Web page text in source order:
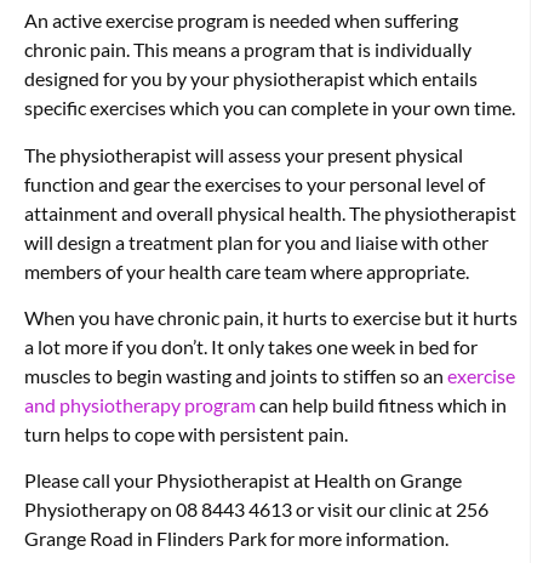
An active exercise program is needed when suffering
chronic pain. This means a program that is individually
designed for you by your physiotherapist which entails
specific exercises which you can complete in your own time.
The physiotherapist will assess your present physical
function and gear the exercises to your personal level of
attainment and overall physical health. The physiotherapist
will design a treatment plan for you and liaise with other
members of your health care team where appropriate.
When you have chronic pain, it hurts to exercise but it hurts
a lot more if you don’t. It only takes one week in bed for
muscles to begin wasting and joints to stiffen so an exercise
and physiotherapy programcan help build fitness which in
turn helps to cope with persistent pain.
Please call your Physiotherapist at Health on Grange
Physiotherapy on 08 8443 4613 or visit our clinic at 256
Grange Road in Flinders Park for more information.